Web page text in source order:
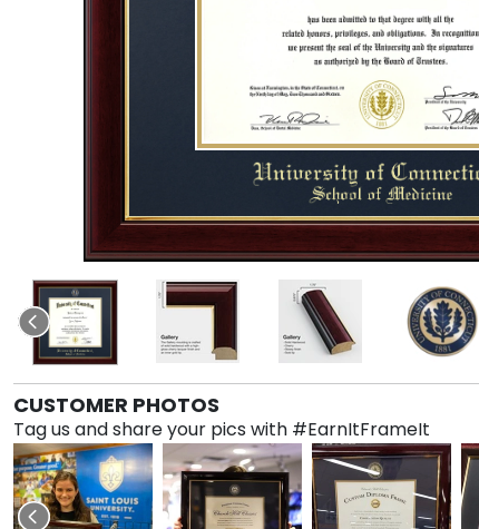
CUSTOMER PHOTOS
Tag us and share your pics with #EarnItFrameIt